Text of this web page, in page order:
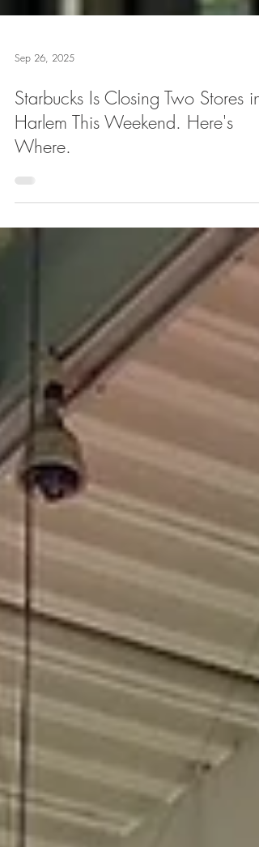
Sep 26, 2025
Starbucks Is Closing Two Stores in
Where.